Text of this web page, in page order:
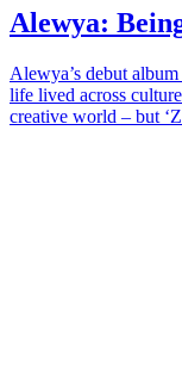
Alewya:
Alewya’s debut
life lived across
creative world – but